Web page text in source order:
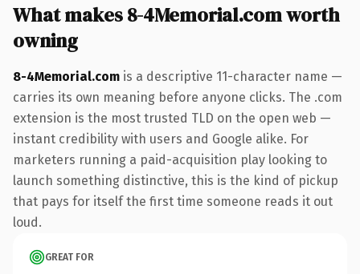
What makes 8-4Memorial.com worth
owning
8-4Memorial.com is a descriptive 11-character name —
carries its own meaning before anyone clicks. The .com
extension is the most trusted TLD on the open web —
instant credibility with users and Google alike. For
marketers running a paid-acquisition play looking to
launch something distinctive, this is the kind of pickup
that pays for itself the first time someone reads it out
loud.
GREAT FOR